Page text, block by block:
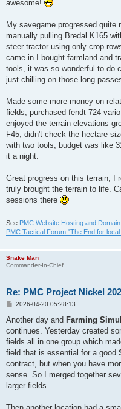
awesome!
My savegame progressed
manually pulling Bredal K165
steer tractor using only crop
came in I bought farmland and
tools, it was so wonderful to do
just chilling on those long
Made some more money on
fields, purchased fendt 724
enjoyed the terrain elevations
F45, didn't check the hectare
with two tools, budget was like
it a night.
Great progress on this terrain, I
truly brought the terrain to life.
sessions there
See PMC Website Hosting and
PMC Tactical Forum "The End for
Snake Man
Commander-In-Chief
Re: PMC Project Nickel
P
s
2026-04-20 05:28:13
Another day and Farming
continues. Yesterday created
fields all in one group which
field that is essential for a good
contract, but when you have
sense. So I merged together
larger fields.